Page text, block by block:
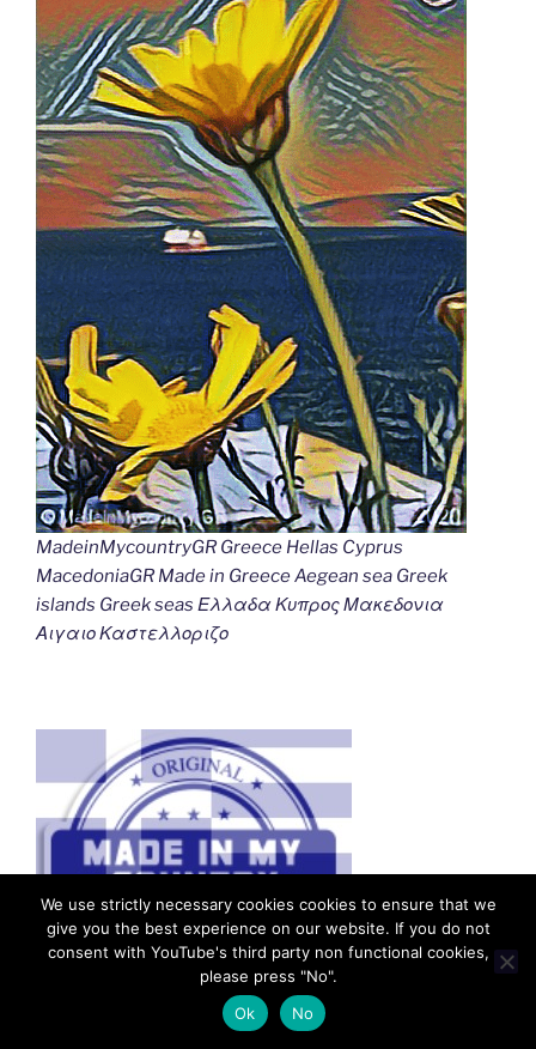
MadeinMycountryGR Greece Hellas Cyprus
MacedoniaGR Made in Greece Aegean sea Greek
islands Greek seas Ελλαδα Κυπρος Μακεδονια
Αιγαιο Καστελλοριζο
We use strictly necessary cookies cookies to ensure that we
give you the best experience on our website. If you do not
consent with YouTube's third party non functional cookies,
please press "No".
Ok
No